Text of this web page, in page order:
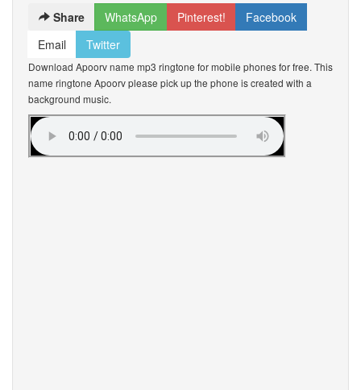
Share WhatsApp Pinterest!
Facebook
Email
Twitter
Download Apoorv name mp3 ringtone for mobile phones for free. This
name ringtone Apoorv please pick up the phone is created with a
background music.